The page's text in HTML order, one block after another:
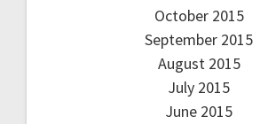
October 2015
September 2015
August 2015
July 2015
June 2015